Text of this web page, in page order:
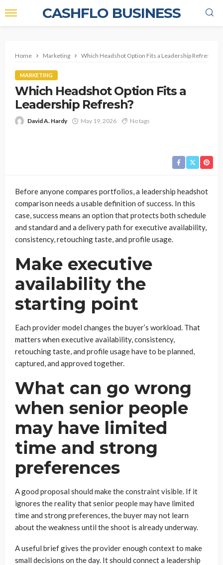
CASHFLO BUSINESS
Home Marketing Which Headshot Option Fits a Leadership Refresh?
MARKETING
Which Headshot Option Fits a
Leadership Refresh?
David A. Hardy May 19, 2026 No tags
Before anyone compares portfolios, a leadership headshot
comparison needs a usable definition of success. In this
case, success means an option that protects both schedule
and standard and a delivery path for executive availability,
consistency, retouching taste, and profile usage.
Make executive
availability the
starting point
Each provider model changes the buyer’s workload. That
matters when executive availability, consistency,
retouching taste, and profile usage have to be planned,
captured, and approved together.
What can go wrong
when senior people
may have limited
time and strong
preferences
A good proposal should make the constraint visible. If it
ignores the reality that senior people may have limited
time and strong preferences, the buyer may not learn
about the weakness until the shoot is already underway.
A useful brief gives the provider enough context to make
small decisions on the day. It should connect a leadership